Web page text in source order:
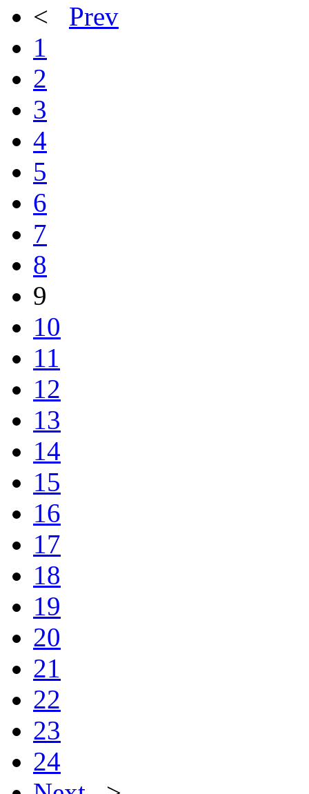
<
Prev
1
2
3
4
5
6
7
8
9
10
11
12
13
14
15
16
17
18
19
20
21
22
23
24